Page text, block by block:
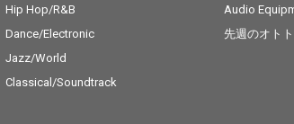
Hip Hop/R&B
Dance/Electronic
Jazz/World
Classical/Soundtrack
Audio
先週のオト